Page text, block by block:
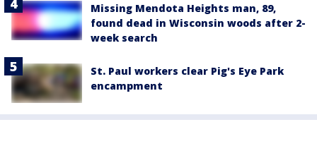
Missing Mendota Heights man, 89,
found dead in Wisconsin woods after 2-
week search
St. Paul workers clear Pig's Eye Park
encampment